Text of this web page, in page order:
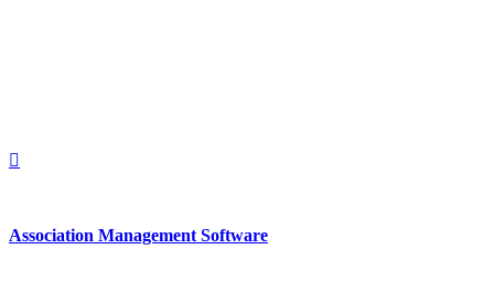
Association Management Software